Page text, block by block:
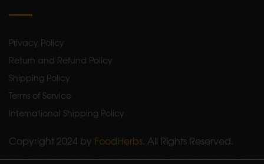
Privacy Policy
Return and Refund Policy
Shipping Policy
Terms of Service
International Shipping Policy
Copyright 2024 by FoodHerbs. All Rights Reserved.